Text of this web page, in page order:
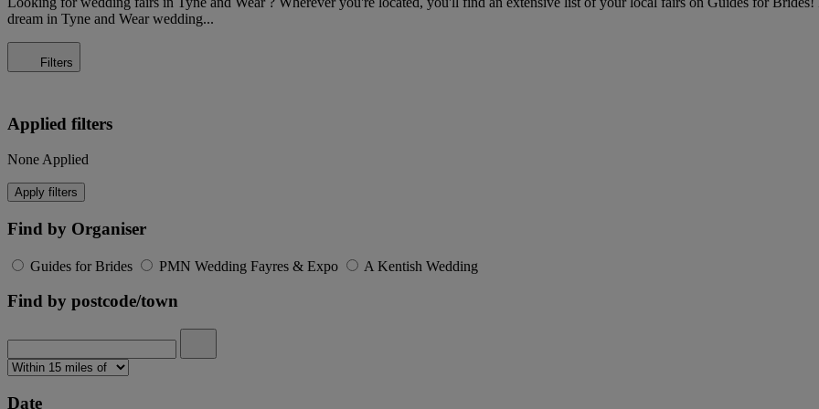
dream in Tyne and Wear wedding...
Filters
Applied filters
None Applied
Apply filters
Find by Organiser
Guides for Brides PMN Wedding Fayres & Expo A Kentish Wedding
Find by postcode/town
Date